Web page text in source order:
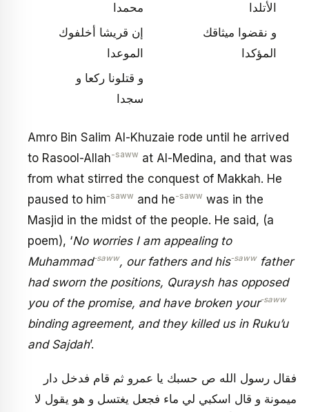
محمدا
الأتلدا
إن قريشا أخلفوك
الموعدا
و نقضوا ميثاقك
المؤكدا
و قتلونا ركعا و
سجدا
Amro Bin Salim Al-Khuzaie rode until he arrived
to Rasool-Allah-saww at Al-Medina, and that was
from what stirred the conquest of Makkah. He
paused to him-saww and he-saww was in the
Masjid in the midst of the people. He said, (a
poem), ‘No worries I am appealing to
Muhammad-saww, our fathers and his-sawwfather
had sworn the positions, Quraysh has opposed
you of the promise, and have broken your-saww
binding agreement, and they killed us in Ruku’u
and Sajdah’.
فقال رسول الله ص حسبك يا عمرو ثم قام فدخل دار
ميمونة و قال اسكبي لي ماء فجعل يغتسل و هو يقول لا